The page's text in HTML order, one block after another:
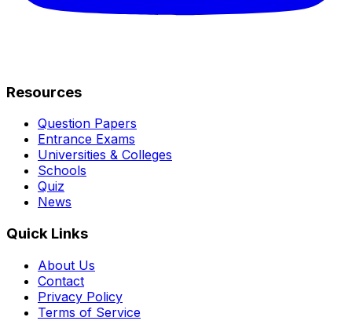
Resources
Question Papers
Entrance Exams
Universities & Colleges
Schools
Quiz
News
Quick Links
About Us
Contact
Privacy Policy
Terms of Service